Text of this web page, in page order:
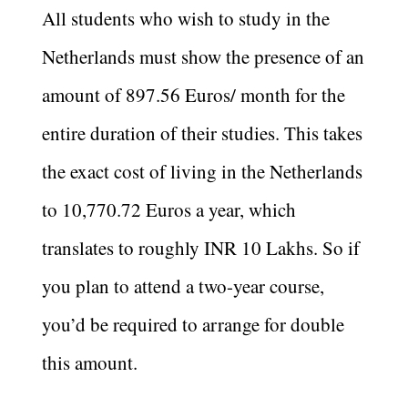
All students who wish to study in the
Netherlands must show the presence of an
amount of 897.56 Euros/ month for the
entire duration of their studies. This takes
the exact cost of living in the Netherlands
to 10,770.72 Euros a year, which
translates to roughly INR 10 Lakhs. So if
you plan to attend a two-year course,
you’d be required to arrange for double
this amount.